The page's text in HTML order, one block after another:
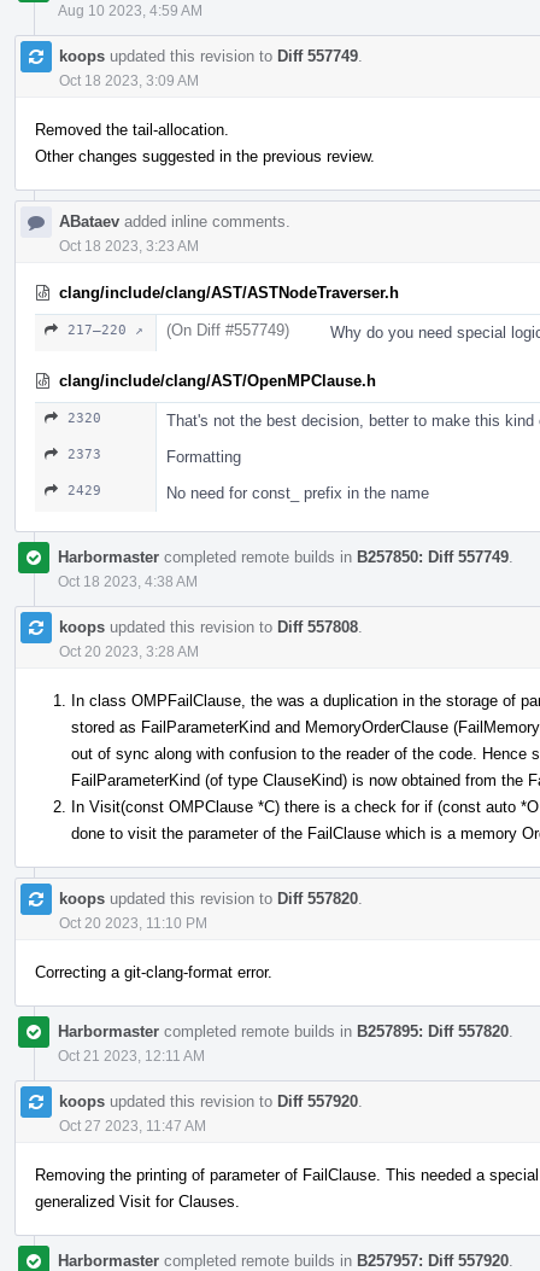
Aug 10 2023, 4:59 AM
koops updated this revision to Diff 557749
Oct 18 2023, 3:09 AM
Removed the tail-allocation.
Other changes suggested in the previous review.
ABataev added inline comments.
Oct 18 2023, 3:23 AM
clang/include/clang/AST/ASTNodeTraverser.h
217–220 ↗ (On Diff #557749) Why do you need special
clang/include/clang/AST/OpenMPClause.h
2320 That's not the best decision, better to make this
2373 Formatting
2429 No need for const_ prefix in the name
Harbormaster completed remote builds in B257850: Diff 557749
Oct 18 2023, 4:38 AM
koops updated this revision to Diff 557808
Oct 20 2023, 3:28 AM
In class OMPFailClause, the was a duplication in the storage of
stored as FailParameterKind and MemoryOrderClause
out of sync along with confusion to the reader of the code. Hence
FailParameterKind (of type ClauseKind) is now obtained from the
In Visit(const OMPClause *C) there is a check for if (const auto
done to visit the parameter of the FailClause which is a memory
koops updated this revision to Diff 557820
Oct 20 2023, 11:10 PM
Correcting a git-clang-format error.
Harbormaster completed remote builds in B257895: Diff 557820
Oct 21 2023, 12:11 AM
koops updated this revision to Diff 557920
Oct 27 2023, 11:47 AM
Removing the printing of parameter of FailClause. This needed a
generalized Visit for Clauses.
Harbormaster completed remote builds in B257957: Diff 557920